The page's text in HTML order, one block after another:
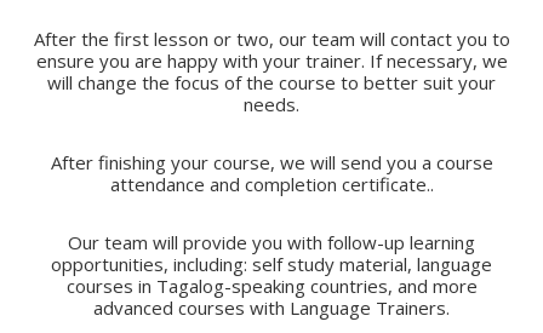
After the first lesson or two, our team will contact you to
ensure you are happy with your trainer. If necessary, we
will change the focus of the course to better suit your
needs.
After finishing your course, we will send you a course
attendance and completion certificate..
Our team will provide you with follow-up learning
opportunities, including: self study material, language
courses in Tagalog-speaking countries, and more
advanced courses with Language Trainers.